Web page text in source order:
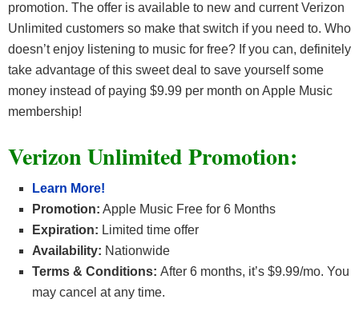
promotion. The offer is available to new and current Verizon
Unlimited customers so make that switch if you need to. Who
doesn’t enjoy listening to music for free? If you can, definitely
take advantage of this sweet deal to save yourself some
money instead of paying $9.99 per month on Apple Music
membership!
Verizon Unlimited Promotion:
Learn More!
Promotion: Apple Music Free for 6 Months
Expiration: Limited time offer
Availability: Nationwide
Terms & Conditions: After 6 months, it’s $9.99/mo. You
may cancel at any time.